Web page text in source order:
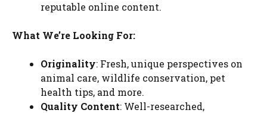
reputable online content.
What We’re Looking For:
Originality: Fresh, unique perspectives on
animal care, wildlife conservation, pet
health tips, and more.
Quality Content: Well-researched,